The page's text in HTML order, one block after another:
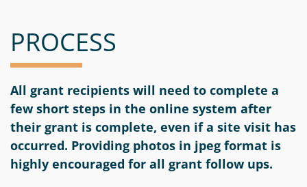
PROCESS
All grant recipients will need to complete a
few short steps in the online system after
their grant is complete, even if a site visit has
occurred. Providing photos in jpeg format is
highly encouraged for all grant follow ups.